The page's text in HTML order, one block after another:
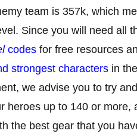
team is 357k, which
Since you will need all
codes for free resources
strongest characters in
we advise you to try
heroes up to 140 or
the best gear that you